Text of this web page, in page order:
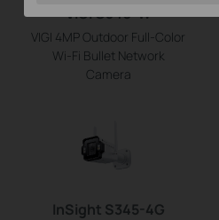
VIGI C340-W
VIGI 4MP Outdoor Full-Color
Wi-Fi Bullet Network
Camera
InSight S345-4G